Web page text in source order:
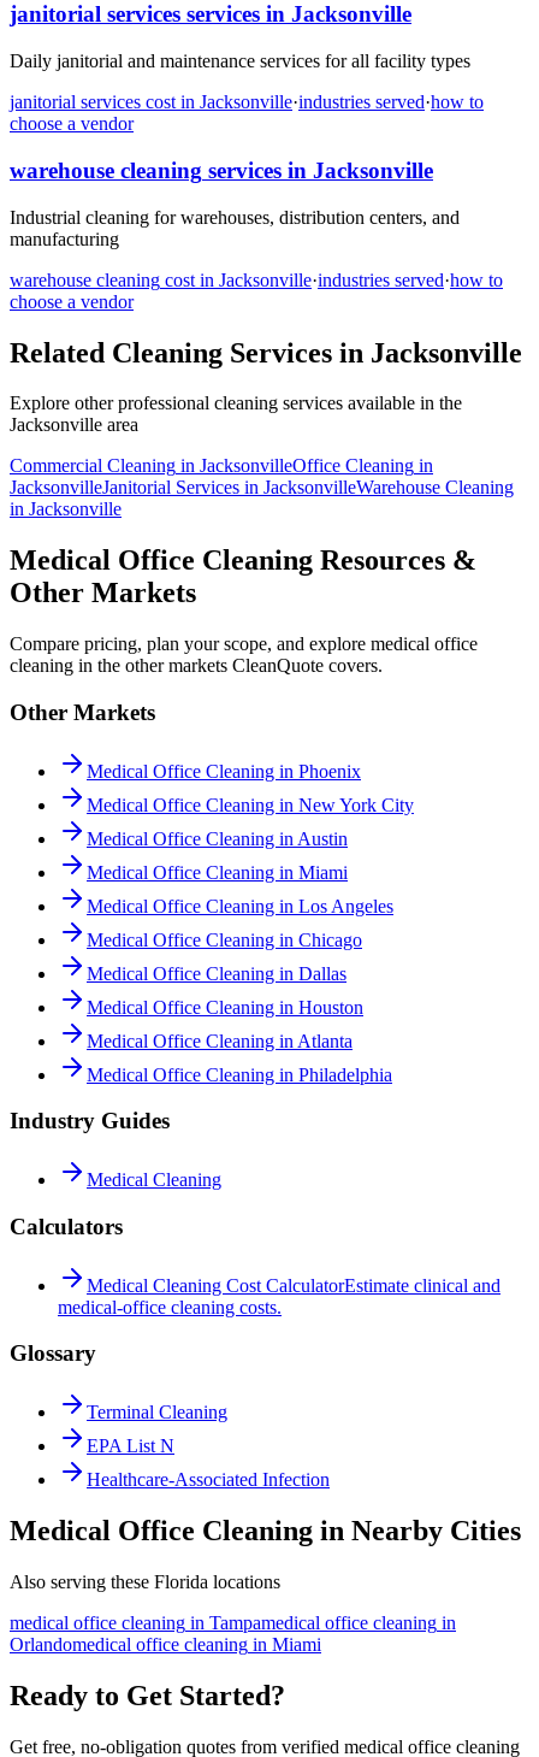
janitorial services services in Jacksonville
Daily janitorial and maintenance services for all facility types
janitorial services cost in Jacksonville·industries served·how to
choose a vendor
warehouse cleaning services in Jacksonville
Industrial cleaning for warehouses, distribution centers, and
manufacturing
warehouse cleaning cost in Jacksonville·industries served·how to
choose a vendor
Related Cleaning Services in Jacksonville
Explore other professional cleaning services available in the
Jacksonville area
Commercial Cleaning in JacksonvilleOffice Cleaning in
JacksonvilleJanitorial Services in JacksonvilleWarehouse Cleaning
in Jacksonville
Medical Office Cleaning Resources &
Other Markets
Compare pricing, plan your scope, and explore medical office
cleaning in the other markets CleanQuote covers.
Other Markets
Medical Office Cleaning in Phoenix
Medical Office Cleaning in New York City
Medical Office Cleaning in Austin
Medical Office Cleaning in Miami
Medical Office Cleaning in Los Angeles
Medical Office Cleaning in Chicago
Medical Office Cleaning in Dallas
Medical Office Cleaning in Houston
Medical Office Cleaning in Atlanta
Medical Office Cleaning in Philadelphia
Industry Guides
Medical Cleaning
Calculators
Medical Cleaning Cost CalculatorEstimate clinical and
medical-office cleaning costs.
Glossary
Terminal Cleaning
EPA List N
Healthcare-Associated Infection
Medical Office Cleaning in Nearby Cities
Also serving these Florida locations
medical office cleaning in Tampamedical office cleaning in
Orlandomedical office cleaning in Miami
Ready to Get Started?
Get free, no-obligation quotes from verified medical office cleaning